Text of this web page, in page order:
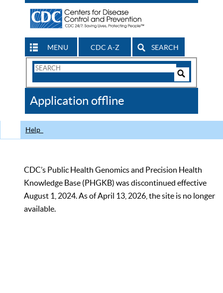
MENU CDC A-Z SEARCH
Search
CDC
Application offline
Help
CDC’s Public Health Genomics and Precision Health
Knowledge Base (PHGKB) was discontinued effective
August 1, 2024. As of April 13, 2026, the site is no longer
available.